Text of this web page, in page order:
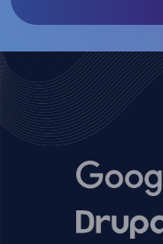
Image
Image